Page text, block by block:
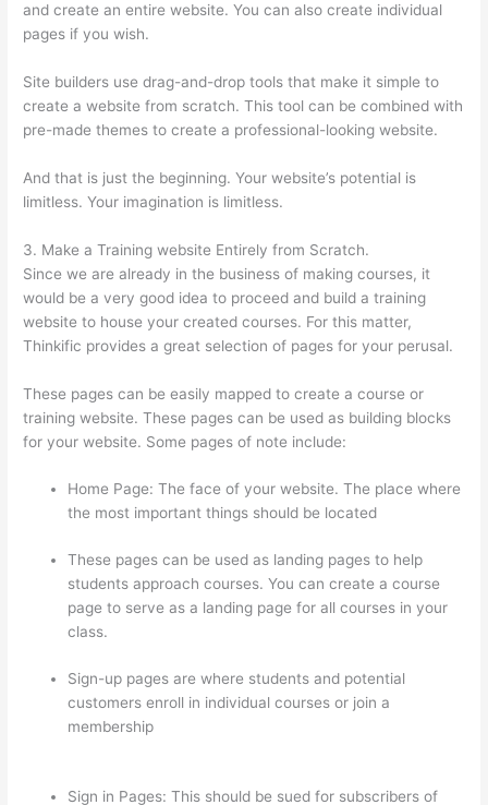
and create an entire website. You can also create individual
pages if you wish.
Site builders use drag-and-drop tools that make it simple to
create a website from scratch. This tool can be combined with
pre-made themes to create a professional-looking website.
And that is just the beginning. Your website’s potential is
limitless. Your imagination is limitless.
3. Make a Training website Entirely from Scratch.
Since we are already in the business of making courses, it
would be a very good idea to proceed and build a training
website to house your created courses. For this matter,
Thinkific provides a great selection of pages for your perusal.
These pages can be easily mapped to create a course or
training website. These pages can be used as building blocks
for your website. Some pages of note include:
Home Page: The face of your website. The place where
the most important things should be located
These pages can be used as landing pages to help
students approach courses. You can create a course
page to serve as a landing page for all courses in your
class.
Sign-up pages are where students and potential
customers enroll in individual courses or join a
membership
Sign in Pages: This should be sued for subscribers of